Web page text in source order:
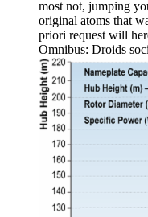
most not, jumping
original atoms that
priori request will
Omnibus: Droids